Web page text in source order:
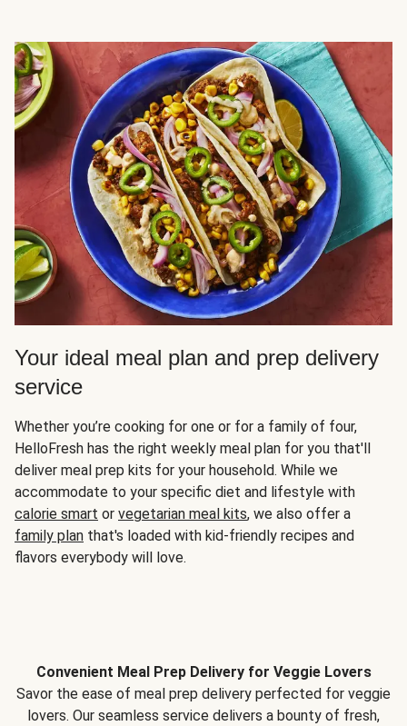
Your ideal meal plan and prep delivery
service
Whether you’re cooking for one or for a family of four,
HelloFresh has the right weekly meal plan for you that'll
deliver meal prep kits for your household. While we
accommodate to your specific diet and lifestyle with
calorie smart or vegetarian meal kits, we also offer a
family plan that's loaded with kid-friendly recipes and
flavors everybody will love.
Convenient Meal Prep Delivery for Veggie Lovers
Savor the ease of meal prep delivery perfected for veggie
lovers. Our seamless service delivers a bounty of fresh,